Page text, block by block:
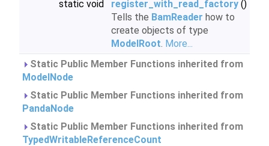
static void
register_with_read_factory ()
Tells the BamReader how to
create objects of type
ModelRoot. More...
Static Public Member Functions inherited from
ModelNode
Static Public Member Functions inherited from
PandaNode
Static Public Member Functions inherited from
TypedWritableReferenceCount